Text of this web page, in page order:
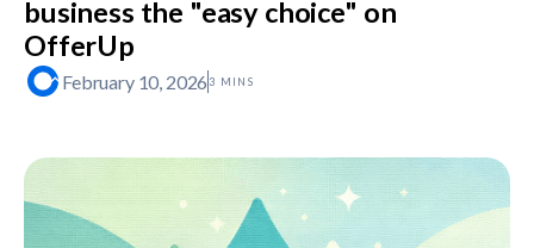
business the "easy choice" on
OfferUp
February 10, 2026 3 MINS